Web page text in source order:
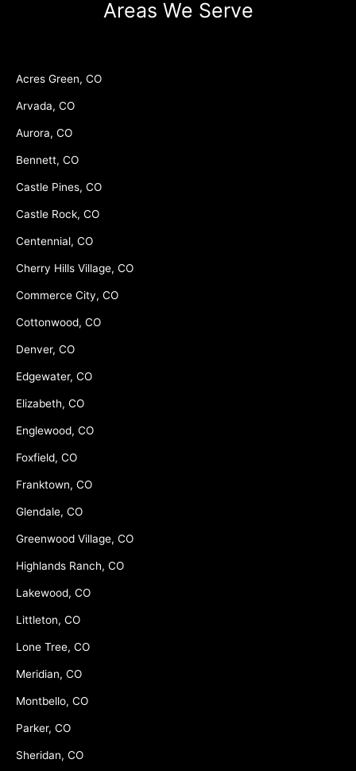
Areas We Serve
Acres Green, CO
Arvada, CO
Aurora, CO
Bennett, CO
Castle Pines, CO
Castle Rock, CO
Centennial, CO
Cherry Hills Village, CO
Commerce City, CO
Cottonwood, CO
Denver, CO
Edgewater, CO
Elizabeth, CO
Englewood, CO
Foxfield, CO
Franktown, CO
Glendale, CO
Greenwood Village, CO
Highlands Ranch, CO
Lakewood, CO
Littleton, CO
Lone Tree, CO
Meridian, CO
Montbello, CO
Parker, CO
Sheridan, CO